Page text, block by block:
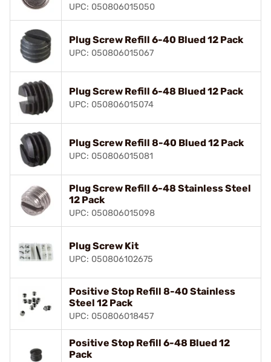
UPC: 050806015050
Plug Screw Refill 6-40 Blued 12 Pack
UPC: 050806015067
Plug Screw Refill 6-48 Blued 12 Pack
UPC: 050806015074
Plug Screw Refill 8-40 Blued 12 Pack
UPC: 050806015081
Plug Screw Refill 6-48 Stainless Steel
12 Pack
UPC: 050806015098
Plug Screw Kit
UPC: 050806102675
Positive Stop Refill 8-40 Stainless
Steel 12 Pack
UPC: 050806018457
Positive Stop Refill 6-48 Blued 12
Pack